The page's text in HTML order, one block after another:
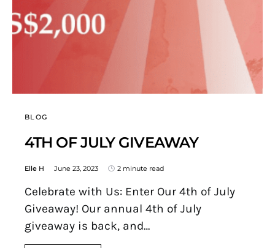
BLOG
4TH OF JULY GIVEAWAY
Elle H June 23, 2023 2 minute read
Celebrate with Us: Enter Our 4th of July
Giveaway! Our annual 4th of July
giveaway is back, and…